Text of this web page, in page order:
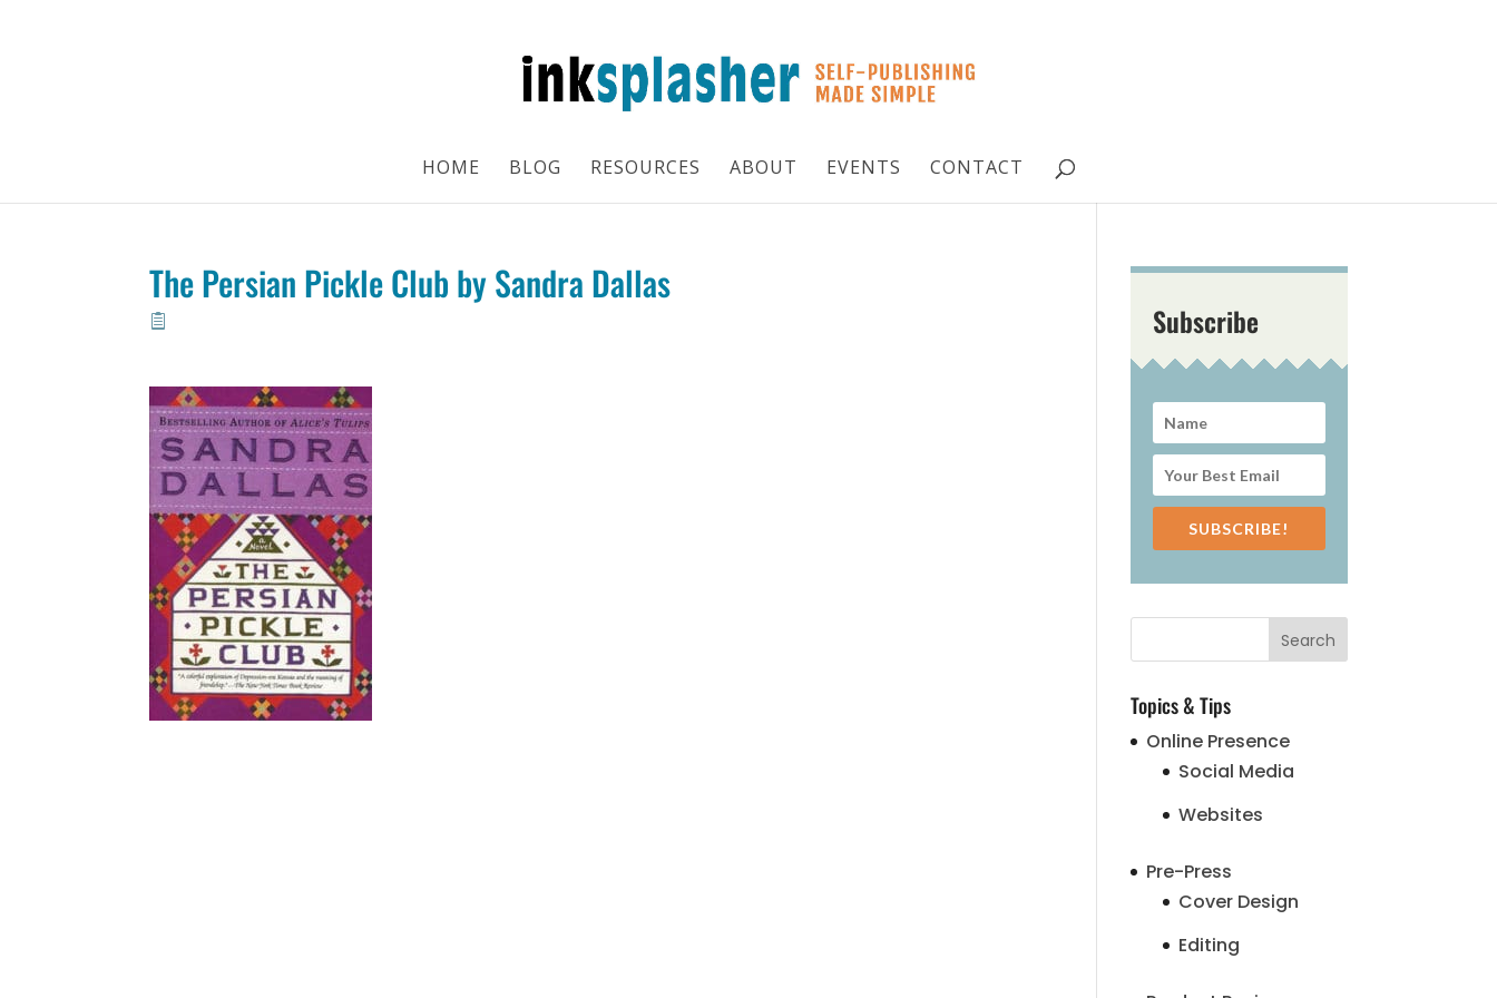
HOME BLOG RESOURCES ABOUT EVENTS CONTACT
The Persian Pickle Club by Sandra Dallas
Subscribe
SUBSCRIBE!
Topics & Tips
Online Presence
Social Media
Websites
Pre-Press
Cover Design
Editing